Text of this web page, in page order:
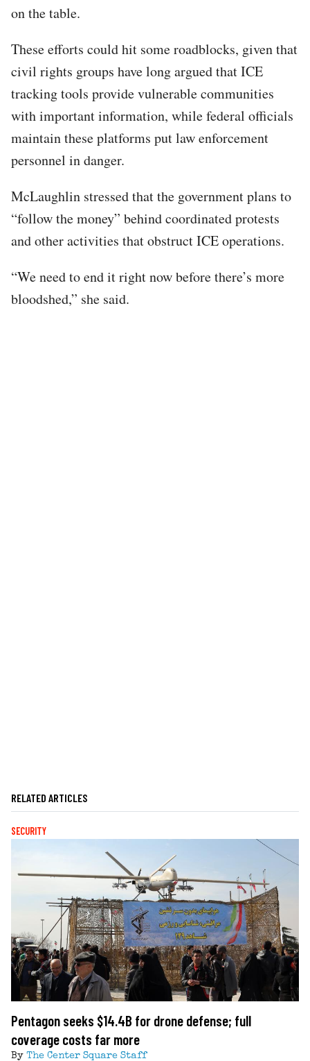
on the table.
These efforts could hit some roadblocks, given that
civil rights groups have long argued that ICE
tracking tools provide vulnerable communities
with important information, while federal officials
maintain these platforms put law enforcement
personnel in danger.
McLaughlin stressed that the government plans to
“follow the money” behind coordinated protests
and other activities that obstruct ICE operations.
“We need to end it right now before there’s more
bloodshed,” she said.
RELATED ARTICLES
SECURITY
Pentagon seeks $14.4B for drone defense; full
coverage costs far more
By The Center Square Staff